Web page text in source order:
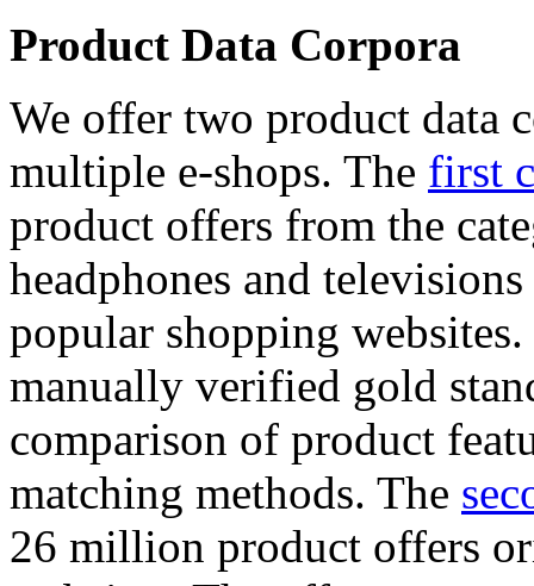
Product Data Corpora
We offer two product data
multiple e-shops. The first
product offers from the
headphones and
popular shopping
manually verified gold
comparison of product
matching methods. The
26 million product offers